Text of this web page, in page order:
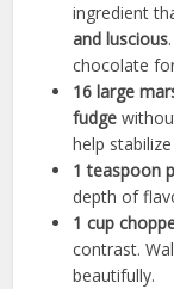
ingredient
and luscious
chocolate
16 large
fudge
help
1 teaspoon
depth of
1 cup
contrast.
beautifully.